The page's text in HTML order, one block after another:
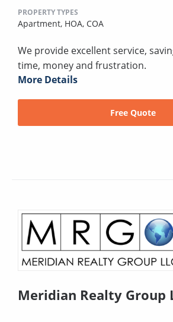
PROPERTY TYPES
Apartment, HOA, COA
We provide excellent service,
time, money and frustration.
More Details
Free Quote
Meridian Realty Group